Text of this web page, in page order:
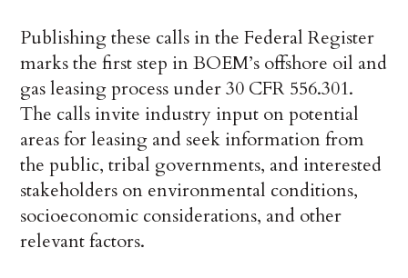
Publishing these calls in the Federal Register
marks the first step in BOEM’s offshore oil and
gas leasing process under 30 CFR 556.301.
The calls invite industry input on potential
areas for leasing and seek information from
the public, tribal governments, and interested
stakeholders on environmental conditions,
socioeconomic considerations, and other
relevant factors.